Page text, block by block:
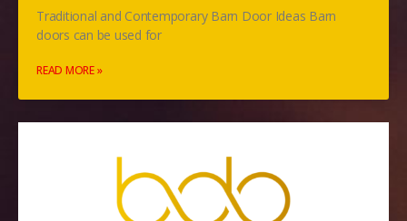
Traditional and Contemporary Barn Door Ideas Barn
doors can be used for
READ MORE »